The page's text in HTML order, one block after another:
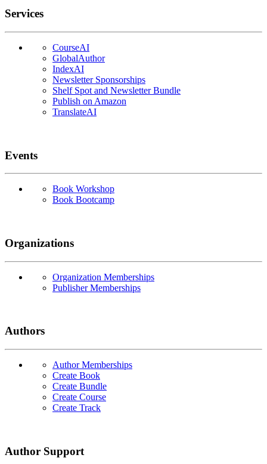
Services
CourseAI
GlobalAuthor
IndexAI
Newsletter Sponsorships
Shelf Spot and Newsletter Bundle
Publish on Amazon
TranslateAI
Events
Book Workshop
Book Bootcamp
Organizations
Organization Memberships
Publisher Memberships
Authors
Author Memberships
Create Book
Create Bundle
Create Course
Create Track
Author Support